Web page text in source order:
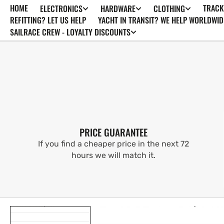
SKIP TO
CONTENT
HOME ELECTRONICS HARDWARE CLOTHING
REFITTING? LET US HELP
YACHT IN TRANSIT? WE HELP
SAILRACE CREW - LOYALTY DISCOUNTS
PRICE GUARANTEE
If you find a cheaper price in the next 72
hours we will match it.